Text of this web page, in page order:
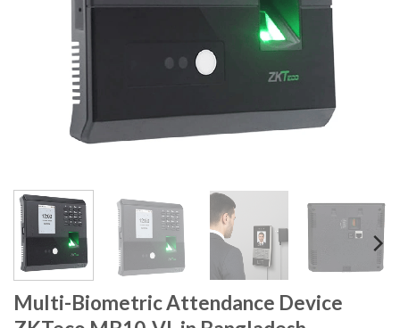
Multi-Biometric Attendance Device